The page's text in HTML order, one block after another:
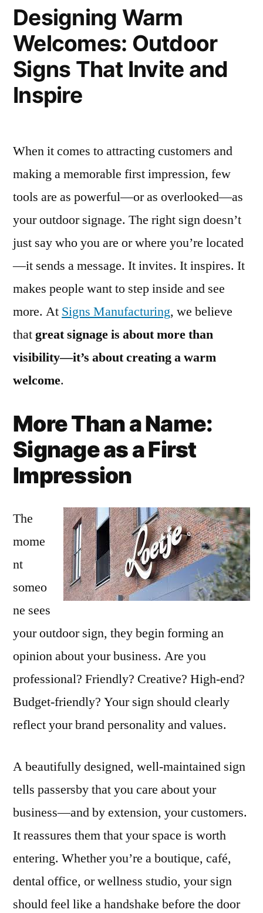
Designing Warm
Welcomes: Outdoor
Signs That Invite and
Inspire
When it comes to attracting customers and
making a memorable first impression, few
tools are as powerful—or as overlooked—as
your outdoor signage. The right sign doesn’t
just say who you are or where you’re located
—it sends a message. It invites. It inspires. It
makes people want to step inside and see
more. At Signs Manufacturing, we believe
thatgreat signage is about more than
visibility—it’s about creating a warm
welcome.
More Than a Name:
Signage as a First
Impression
The
mome
nt
someo
ne sees
your outdoor sign, they begin forming an
opinion about your business. Are you
professional? Friendly? Creative? High-end?
Budget-friendly? Your sign should clearly
reflect your brand personality and values.
A beautifully designed, well-maintained sign
tells passersby that you care about your
business—and by extension, your customers.
It reassures them that your space is worth
entering. Whether you’re a boutique, café,
dental office, or wellness studio, your sign
should feel like a handshake before the door